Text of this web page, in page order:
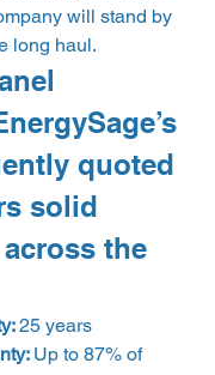
will stand by
long haul.
quoted
solid
the
25 years
Up to 87% of